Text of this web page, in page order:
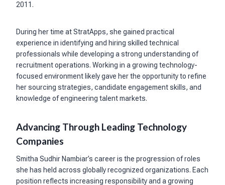
2011.
During her time at StratApps, she gained practical
experience in identifying and hiring skilled technical
professionals while developing a strong understanding of
recruitment operations. Working in a growing technology-
focused environment likely gave her the opportunity to refine
her sourcing strategies, candidate engagement skills, and
knowledge of engineering talent markets.
Advancing Through Leading Technology
Companies
Smitha Sudhir Nambiar’s career is the progression of roles
she has held across globally recognized organizations. Each
position reflects increasing responsibility and a growing